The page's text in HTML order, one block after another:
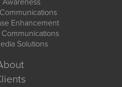
Awareness
Enhancement
Solutions